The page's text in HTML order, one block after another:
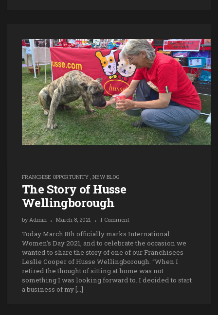
FRANCHISE OPPORTUNITY , NEW BLOG
The Story of Husse
Wellingborough
byAdmin March 8, 2021 1 Comment
Today March 8th officially marks International
Women’s Day 2021, and to celebrate the occasion we
wanted to share the story of one of our Franchisees
Leslie Cooper of Husse Wellingborough. “When I
retired the thought of sitting at home was not
something I was looking forward to. I decided to start
a business of my […]